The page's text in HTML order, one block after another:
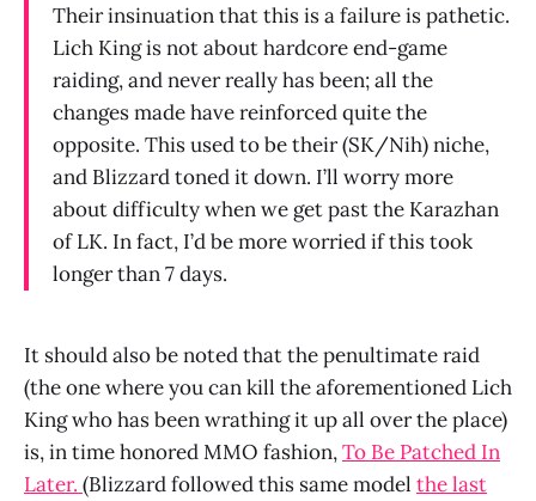
Their insinuation that this is a failure is pathetic.
Lich King is not about hardcore end-game
raiding, and never really has been; all the
changes made have reinforced quite the
opposite. This used to be their (SK/Nih) niche,
and Blizzard toned it down. I’ll worry more
about difficulty when we get past the Karazhan
of LK. In fact, I’d be more worried if this took
longer than 7 days.
It should also be noted that the penultimate raid
(the one where you can kill the aforementioned Lich
King who has been wrathing it up all over the place)
is, in time honored MMO fashion,To Be Patched In
Later. (Blizzard followed this same model the last